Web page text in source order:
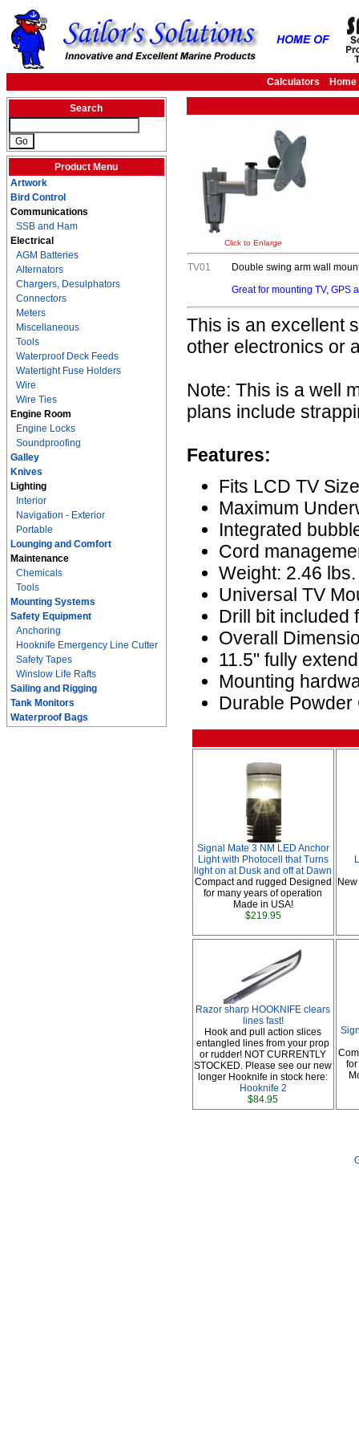
Calculators Home
Search
Product Menu
Artwork
Bird Control
Communications
SSB and Ham
Electrical
AGM Batteries
Alternators
Chargers, Desulphators
Connectors
Meters
Miscellaneous
Tools
Waterproof Deck Feeds
Watertight Fuse Holders
Wire
Wire Ties
Engine Room
Engine Locks
Soundproofing
Galley
Knives
Lighting
Interior
Navigation - Exterior
Portable
Lounging and Comfort
Maintenance
Chemicals
Tools
Mounting Systems
Safety Equipment
Anchoring
Hooknife Emergency Line Cutter
Safety Tapes
Winslow Life Rafts
Sailing and Rigging
Tank Monitors
Waterproof Bags
Click to Enlarge
TV01
Double swing arm wall
Great for mounting TV, GPS
This is an excellent
other electronics or
Note: This is a well
plans include
Features:
Fits LCD TV
Maximum
Integrated
Cord
Weight: 2.46 lbs.
Universal TV
Drill bit included
Overall
11.5" fully
Mounting
Durable
Signal Mate 3 NM LED Anchor
Light with Photocell that Turns
light on at Dusk and off at Dawn
Compact and rugged Designed
for many years of operation
Made in USA!
$219.95
Razor sharp HOOKNIFE clears
lines fast!
Hook and pull action slices
entangled lines from your prop
or rudder! NOT CURRENTLY
STOCKED. Please see our new
longer Hooknife in stock here:
Hooknife 2
$84.95